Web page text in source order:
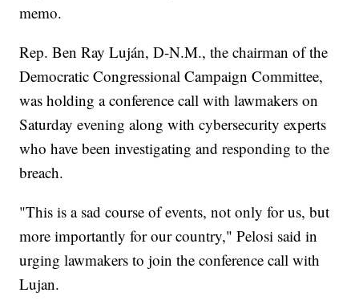
memo.
Rep. Ben Ray Luján, D-N.M., the chairman of the
Democratic Congressional Campaign Committee,
was holding a conference call with lawmakers on
Saturday evening along with cybersecurity experts
who have been investigating and responding to the
breach.
"This is a sad course of events, not only for us, but
more importantly for our country," Pelosi said in
urging lawmakers to join the conference call with
Lujan.